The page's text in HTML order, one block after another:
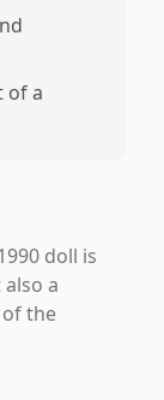
of a
doll is
a
the